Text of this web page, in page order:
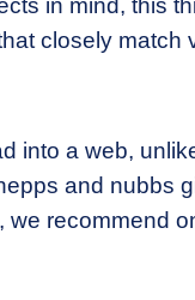
in mind, this
closely match
into a web,
and nubbs
recommend